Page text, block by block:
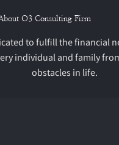
O3 Consulting Firm
to fulfill the financial
individual and family
obstacles in life.